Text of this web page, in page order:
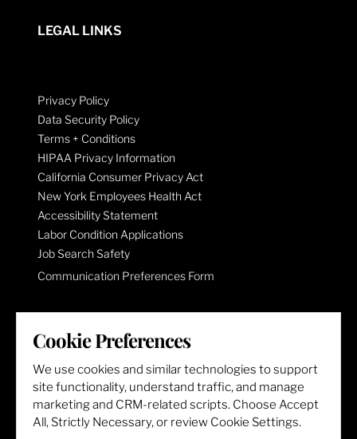
LEGAL LINKS
Privacy Policy
Data Security Policy
Terms + Conditions
HIPAA Privacy Information
California Consumer Privacy Act
New York Employees Health Act
Accessibility Statement
Labor Condition Applications
Job Search Safety
Communication Preferences Form
LET'S GET SOCIAL
Cookie Preferences
We use cookies and similar technologies to support
site functionality, understand traffic, and manage
marketing and CRM-related scripts. Choose Accept
All, Strictly Necessary, or review Cookie Settings.